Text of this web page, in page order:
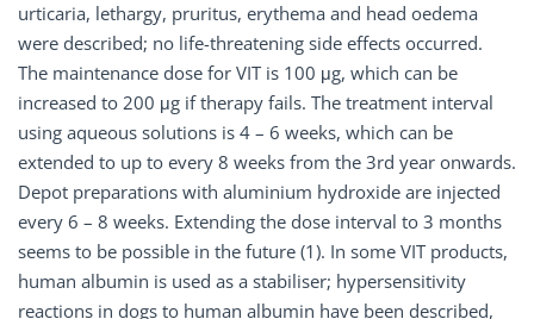
urticaria, lethargy, pruritus, erythema and head oedema
were described; no life-threatening side effects occurred.
The maintenance dose for VIT is 100 μg, which can be
increased to 200 μg if therapy fails. The treatment interval
using aqueous solutions is 4 – 6 weeks, which can be
extended to up to every 8 weeks from the 3rd year onwards.
Depot preparations with aluminium hydroxide are injected
every 6 – 8 weeks. Extending the dose interval to 3 months
seems to be possible in the future (1). In some VIT products,
human albumin is used as a stabiliser; hypersensitivity
reactions in dogs to human albumin have been described,